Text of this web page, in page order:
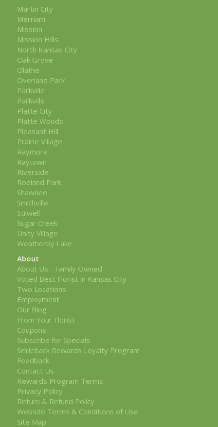
Martin City
Merriam
Mission
Mission Hills
North Kansas City
Oak Grove
Olathe
Overland Park
Parkville
Parkville
Platte City
Platte Woods
Pleasant Hill
Prairie Village
Raymore
Raytown
Riverside
Roeland Park
Shawnee
Smithville
Stilwell
Sugar Creek
Unity Village
Weatherby Lake
About
About Us - Family Owned
Voted Best Florist in Kansas City
Two Locations
Employment
Our Blog
From Your Florist
Coupons
Subscribe for Specials
Smileback Rewards Loyalty Program
Feedback
Contact Us
Rewards Program Terms
Privacy Policy
Return & Refund Policy
Website Terms & Conditions of Use
Site Map